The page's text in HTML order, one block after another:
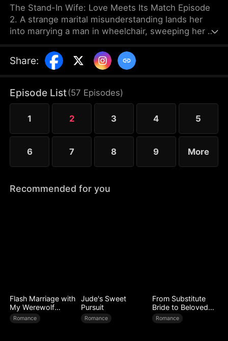
The Stand-In Wife: Love Meets Its Match Episode
2. A strange marital misunderstanding lands her
into marrying a man in wheelchair, sweeping her up
of love, hate and revenge unfolds between a cold
CEO and a stand-in wife! Love has met its match,
Share:
Episode List(57 Episodes)
1 2 3 4 5
6 7 8 9 More
Recommended for you
Flash Marriage with
My Werewolf
Husband
Romance
Jude's Sweet
Pursuit
Romance
From Substitute
Bride to Beloved
Wife
Romance